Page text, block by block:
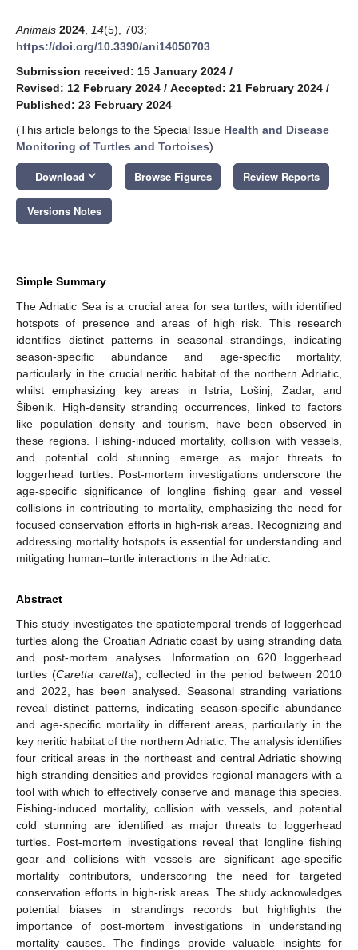
Animals 2024 14(5), 703;
https://doi.org/10.3390/ani14050703
Submission received: 15 January 2024 /
Revised: 12 February 2024 / Accepted: 21 February 2024 /
Published: 23 February 2024
(This article belongs to the Special Issue Health and Disease
Monitoring of Turtles and Tortoises)
Download keyboard_arrow_down Browse Figures Review Reports
Versions Notes
Simple Summary
The Adriatic Sea is a crucial area for sea turtles, with identified
hotspots of presence and areas of high risk. This research
identifies distinct patterns in seasonal strandings, indicating
season-specific abundance and age-specific mortality,
particularly in the crucial neritic habitat of the northern Adriatic,
whilst emphasizing key areas in Istria, Lošinj, Zadar, and
Šibenik. High-density stranding occurrences, linked to factors
like population density and tourism, have been observed in
these regions. Fishing-induced mortality, collision with vessels,
and potential cold stunning emerge as major threats to
loggerhead turtles. Post-mortem investigations underscore the
age-specific significance of longline fishing gear and vessel
collisions in contributing to mortality, emphasizing the need for
focused conservation efforts in high-risk areas. Recognizing and
addressing mortality hotspots is essential for understanding and
mitigating human–turtle interactions in the Adriatic.
Abstract
This study investigates the spatiotemporal trends of loggerhead
turtles along the Croatian Adriatic coast by using stranding data
and post-mortem analyses. Information on 620 loggerhead
turtles (Caretta caretta), collected in the period between 2010
and 2022, has been analysed. Seasonal stranding variations
reveal distinct patterns, indicating season-specific abundance
and age-specific mortality in different areas, particularly in the
key neritic habitat of the northern Adriatic. The analysis identifies
four critical areas in the northeast and central Adriatic showing
high stranding densities and provides regional managers with a
tool with which to effectively conserve and manage this species.
Fishing-induced mortality, collision with vessels, and potential
cold stunning are identified as major threats to loggerhead
turtles. Post-mortem investigations reveal that longline fishing
gear and collisions with vessels are significant age-specific
mortality contributors, underscoring the need for targeted
conservation efforts in high-risk areas. The study acknowledges
potential biases in strandings records but highlights the
importance of post-mortem investigations in understanding
mortality causes. The findings provide valuable insights for